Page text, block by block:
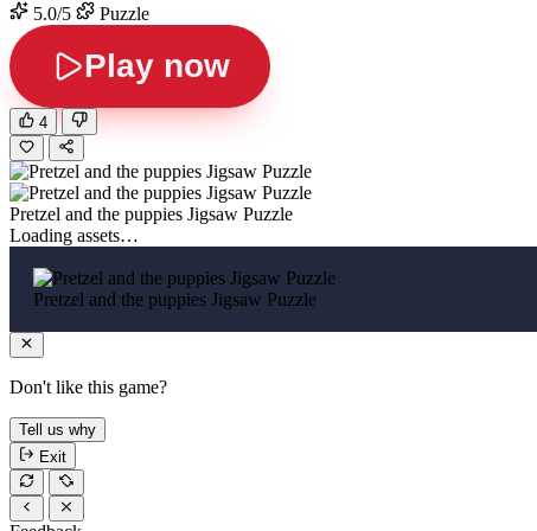
5.0/5
Puzzle
Play now
4
Pretzel and the puppies Jigsaw Puzzle
Loading assets…
Pretzel and the puppies Jigsaw Puzzle
Don't like this game?
Tell us why
Exit